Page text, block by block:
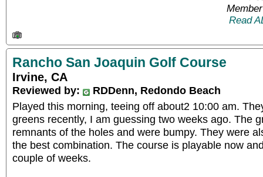
Read
Rancho San Joaquin Golf Course
Irvine, CA
Reviewed by:
RDDenn, Redondo Beach
Played this morning, teeing off about2 10:00 am.
greens recently, I am guessing two weeks ago. The
remnants of the holes and were bumpy. They were
the best combination. The course is playable now
couple of weeks.